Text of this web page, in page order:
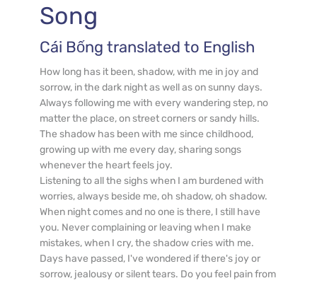
Song
Cái Bống translated to English
How long has it been, shadow, with me in joy and
sorrow, in the dark night as well as on sunny days.
Always following me with every wandering step, no
matter the place, on street corners or sandy hills.
The shadow has been with me since childhood,
growing up with me every day, sharing songs
whenever the heart feels joy.
Listening to all the sighs when I am burdened with
worries, always beside me, oh shadow, oh shadow.
When night comes and no one is there, I still have
you. Never complaining or leaving when I make
mistakes, when I cry, the shadow cries with me.
Days have passed, I've wondered if there's joy or
sorrow, jealousy or silent tears. Do you feel pain from